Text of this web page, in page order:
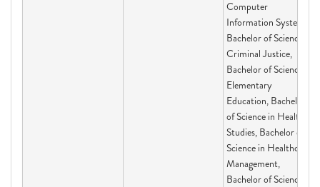
Computer
Information Systems,
Bachelor of Science in
Criminal Justice,
Bachelor of Science in
Elementary
Education, Bachelor
of Science in Health
Studies, Bachelor of
Science in Healthcare
Management,
Bachelor of Science in